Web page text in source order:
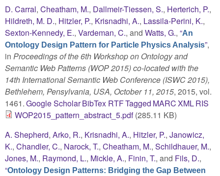
D. Carral, Cheatham, M., Dallmeir-Tiessen, S., Herterich, P.,
Hildreth, M. D., Hitzler, P., Krisnadhi, A., Lassila-Perini, K.,
Sexton-Kennedy, E., Vardeman, C., and Watts, G., “An
Ontology Design Pattern for Particle Physics Analysis”,
in Proceedings of the 6th Workshop on Ontology and
Semantic Web Patterns (WOP 2015) co-located with the
14th International Semantic Web Conference (ISWC 2015),
Bethlehem, Pensylvania, USA, October 11, 2015, 2015, vol.
1461.Google ScholarBibTex RTFTagged MARCXMLRIS
WOP2015_pattern_abstract_5.pdf(285.11 KB)
A. Shepherd, Arko, R., Krisnadhi, A., Hitzler, P., Janowicz,
K., Chandler, C., Narock, T., Cheatham, M., Schildhauer, M.,
Jones, M., Raymond, L., Mickle, A., Finin, T., and Fils, D.,
“Ontology Design Patterns: Bridging the Gap Between